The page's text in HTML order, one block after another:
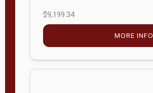
$9,199.34
MORE INFO